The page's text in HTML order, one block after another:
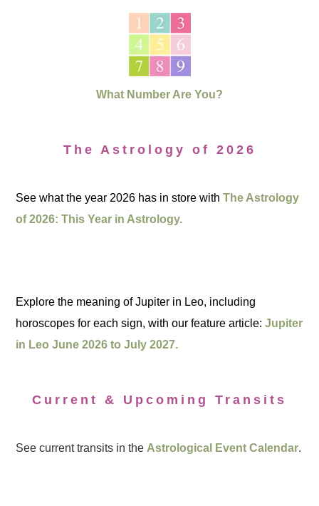
What Number Are You?
The Astrology of 2026
See what the year 2026 has in store withThe Astrology
of 2026: This Year in Astrology.
Explore the meaning of Jupiter in Leo, including
horoscopes for each sign, with our feature article:Jupiter
in Leo June 2026 to July 2027.
Current & Upcoming Transits
See current transits in the Astrological Event Calendar.